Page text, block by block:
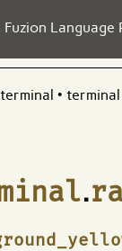
Language
terminal • terminal
.